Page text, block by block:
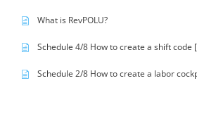
What is RevPOLU?
Schedule 4/8 How to create a shift code
Schedule 2/8 How to create a labor